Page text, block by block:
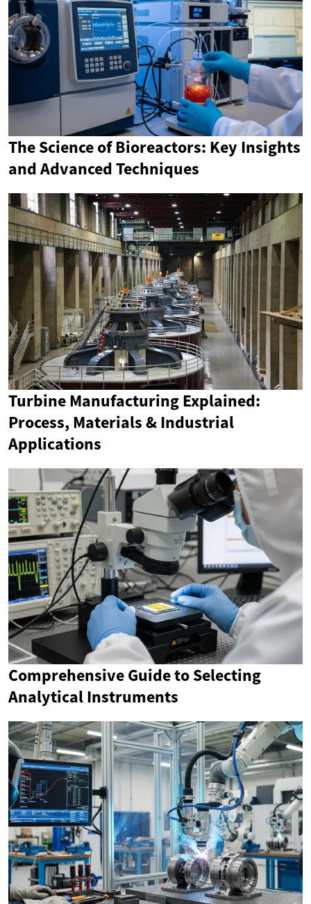
The Science of Bioreactors: Key Insights
and Advanced Techniques
Turbine Manufacturing Explained:
Process, Materials & Industrial
Applications
Comprehensive Guide to Selecting
Analytical Instruments